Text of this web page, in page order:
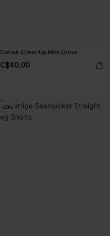
Cutout Cover-Up Mini Dress
C$40.00
-20%